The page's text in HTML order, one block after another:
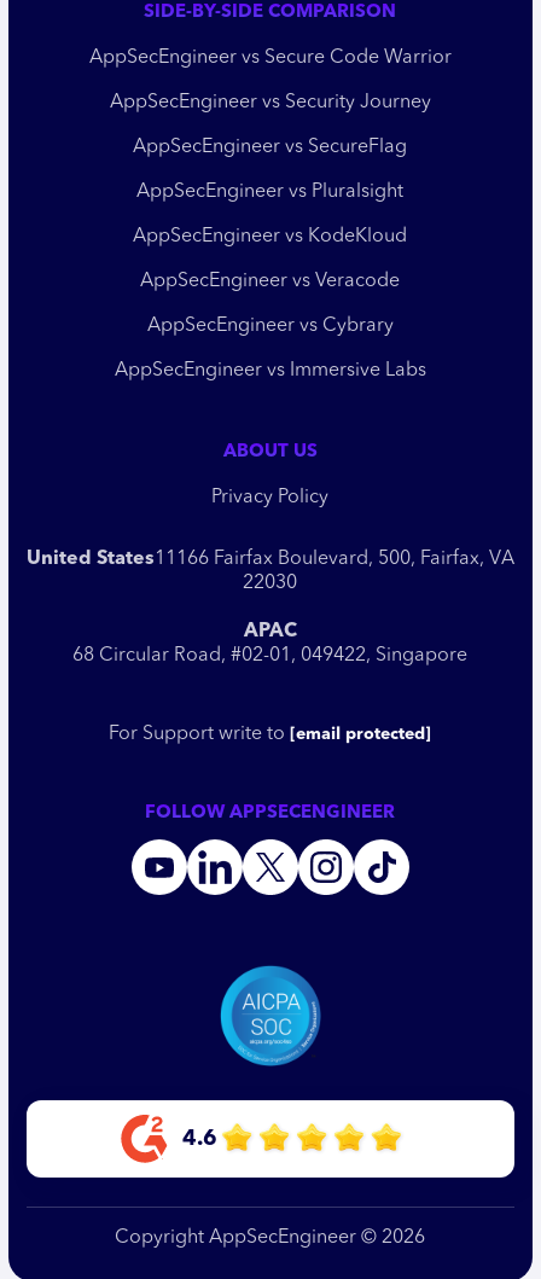
SIDE-BY-SIDE COMPARISON
AppSecEngineer vs Secure Code Warrior
AppSecEngineer vs Security Journey
AppSecEngineer vs SecureFlag
AppSecEngineer vs Pluralsight
AppSecEngineer vs KodeKloud
AppSecEngineer vs Veracode
AppSecEngineer vs Cybrary
AppSecEngineer vs Immersive Labs
ABOUT US
Privacy Policy
United States11166 Fairfax Boulevard, 500, Fairfax, VA
22030
APAC
68 Circular Road, #02-01, 049422, Singapore
For Support write to [email protected]
FOLLOW APPSECENGINEER
4.6
Copyright AppSecEngineer © 2026